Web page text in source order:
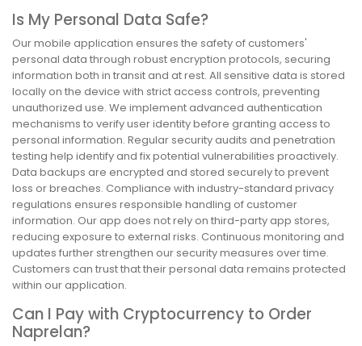
Is My Personal Data Safe?
Our mobile application ensures the safety of customers'
personal data through robust encryption protocols, securing
information both in transit and at rest. All sensitive data is stored
locally on the device with strict access controls, preventing
unauthorized use. We implement advanced authentication
mechanisms to verify user identity before granting access to
personal information. Regular security audits and penetration
testing help identify and fix potential vulnerabilities proactively.
Data backups are encrypted and stored securely to prevent
loss or breaches. Compliance with industry-standard privacy
regulations ensures responsible handling of customer
information. Our app does not rely on third-party app stores,
reducing exposure to external risks. Continuous monitoring and
updates further strengthen our security measures over time.
Customers can trust that their personal data remains protected
within our application.
Can I Pay with Cryptocurrency to Order
Naprelan?